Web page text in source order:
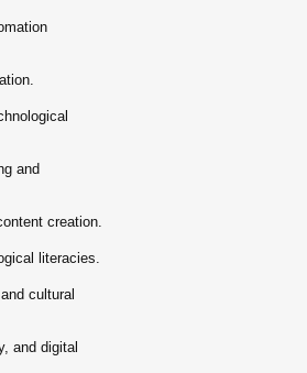
and
creation.
literacies.
cultural
and digital